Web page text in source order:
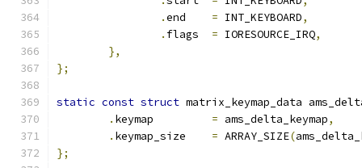
.
= INT_KEYBOARD,
.
= IORESOURCE_IRQ,
},
};
static const struct matrix_keymap_data
.
= ams_delta_keymap,
.
= ARRAY_SIZE(
};